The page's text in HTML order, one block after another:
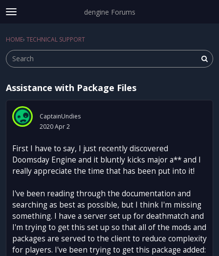
t
g
e
e
n
u
dengine Forums
Sign In
Categories
Discussions
Sign In · Register
HOME› TECHNICAL SUPPORT
Assistance with Package Files
CaptainUndies
2020 Apr 2
First I have to say, I just recently discovered
Doomsday Engine and it bluntly kicks major a** and I
really appreciate the time that has been put into it!
I've been reading through the documentation and
searching as best as possible, but I think I'm missing
something. I have a server set up for deathmatch and
I'm trying to get this set up so that all of the mods and
packages are served to the client to reduce complexity
for players. I've been trying to get this package added: